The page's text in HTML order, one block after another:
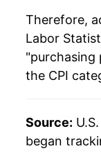
2021
2022
2024
Therefore,
Labor
"purchasing
the CPI
Source:
began